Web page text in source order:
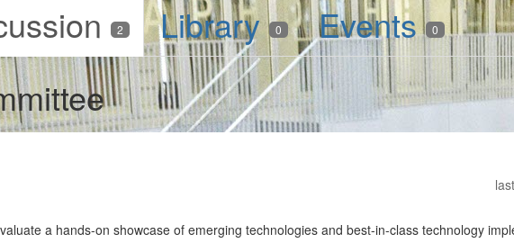
2 Library 0 Events 0
a hands-on showcase of emerging technologies and best-in-class technology